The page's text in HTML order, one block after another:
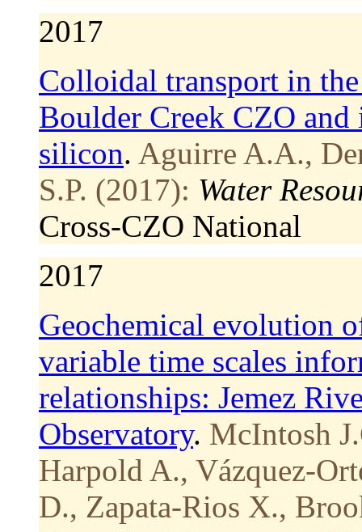
2017
Colloidal transport in
Boulder Creek CZO
silicon. Aguirre A.A.,
S.P. (2017): Water
Cross-CZO National
2017
Geochemical evolution
variable time scales
relationships: Jemez
Observatory. McIntosh
Harpold A., Vázquez-
D., Zapata-Rios X.,